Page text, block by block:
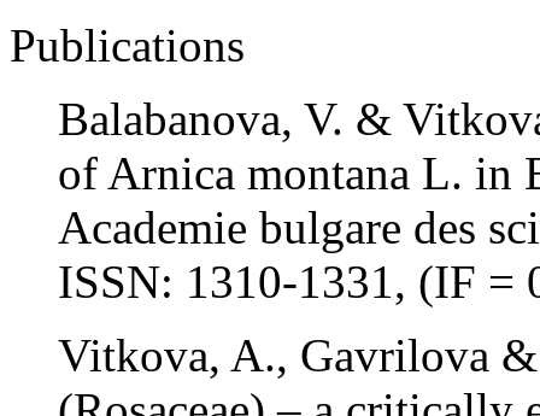
Publications
Balabanova, V. &
of Arnica montana L. in
Academie bulgare des
ISSN: 1310-1331, (IF =
Vitkova, A., Gavrilova